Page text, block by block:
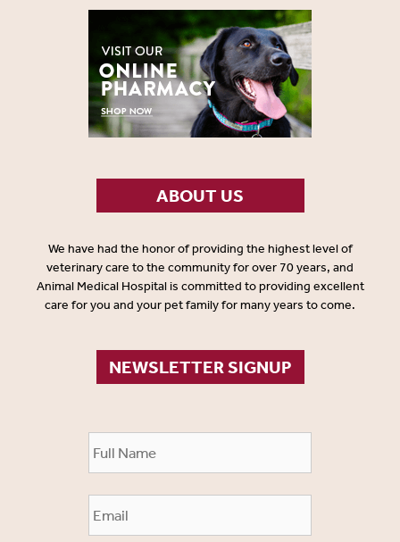
ABOUT US
We have had the honor of providing the highest level of
veterinary care to the community for over 70 years, and
Animal Medical Hospital is committed to providing excellent
care for you and your pet family for many years to come.
NEWSLETTER SIGNUP